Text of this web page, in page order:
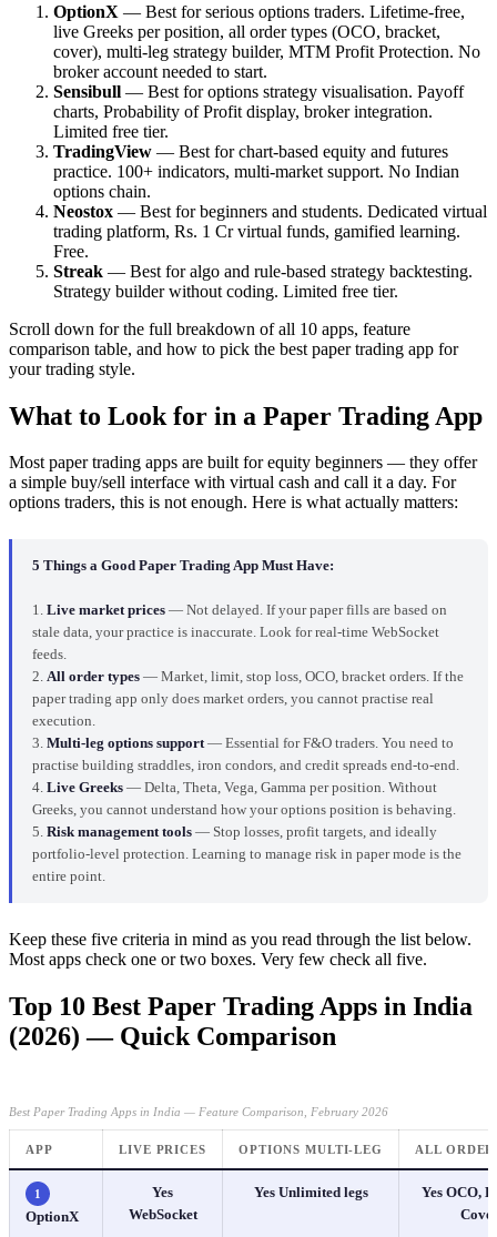
OptionX — Best for serious options traders. Lifetime-free,
live Greeks per position, all order types (OCO, bracket,
cover), multi-leg strategy builder, MTM Profit Protection. No
broker account needed to start.
Sensibull — Best for options strategy visualisation. Payoff
charts, Probability of Profit display, broker integration.
Limited free tier.
TradingView — Best for chart-based equity and futures
practice. 100+ indicators, multi-market support. No Indian
options chain.
Neostox — Best for beginners and students. Dedicated virtual
trading platform, Rs. 1 Cr virtual funds, gamified learning.
Free.
Streak — Best for algo and rule-based strategy backtesting.
Strategy builder without coding. Limited free tier.
Scroll down for the full breakdown of all 10 apps, feature
comparison table, and how to pick the best paper trading app for
your trading style.
What to Look for in a Paper Trading App
Most paper trading apps are built for equity beginners — they offer
a simple buy/sell interface with virtual cash and call it a day. For
options traders, this is not enough. Here is what actually matters:
5 Things a Good Paper Trading App Must Have:
1. Live market prices — Not delayed. If your paper fills are based on
stale data, your practice is inaccurate. Look for real-time WebSocket
feeds.
2. All order types — Market, limit, stop loss, OCO, bracket orders. If the
paper trading app only does market orders, you cannot practise real
execution.
3. Multi-leg options support— Essential for F&O traders. You need to
practise building straddles, iron condors, and credit spreads end-to-end.
4. Live Greeks — Delta, Theta, Vega, Gamma per position. Without
Greeks, you cannot understand how your options position is behaving.
5. Risk management tools — Stop losses, profit targets, and ideally
portfolio-level protection. Learning to manage risk in paper mode is the
entire point.
Keep these five criteria in mind as you read through the list below.
Most apps check one or two boxes. Very few check all five.
Top 10 Best Paper Trading Apps in India
(2026) — Quick Comparison
Best Paper Trading Apps in India — Feature Comparison, February 2026
APP LIVE PRICES OPTIONS MULTI-LEG ALL ORDER
1
OptionX
Yes
WebSocket
Yes Unlimited legs
Yes OCO,